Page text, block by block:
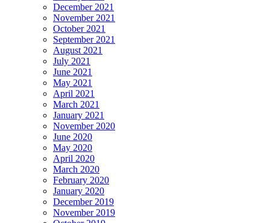
December 2021
November 2021
October 2021
September 2021
August 2021
July 2021
June 2021
May 2021
April 2021
March 2021
January 2021
November 2020
June 2020
May 2020
April 2020
March 2020
February 2020
January 2020
December 2019
November 2019